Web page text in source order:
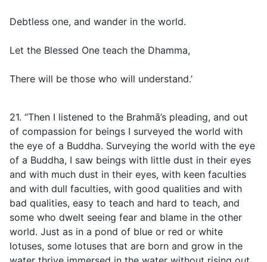
Debtless one, and wander in the world.
Let the Blessed One teach the Dhamma,
There will be those who will understand.’
21. “Then I listened to the Brahmā’s pleading, and out
of compassion for beings I surveyed the world with
the eye of a Buddha. Surveying the world with the eye
of a Buddha, I saw beings with little dust in their eyes
and with much dust in their eyes, with keen faculties
and with dull faculties, with good qualities and with
bad qualities, easy to teach and hard to teach, and
some who dwelt seeing fear and blame in the other
world. Just as in a pond of blue or red or white
lotuses, some lotuses that are born and grow in the